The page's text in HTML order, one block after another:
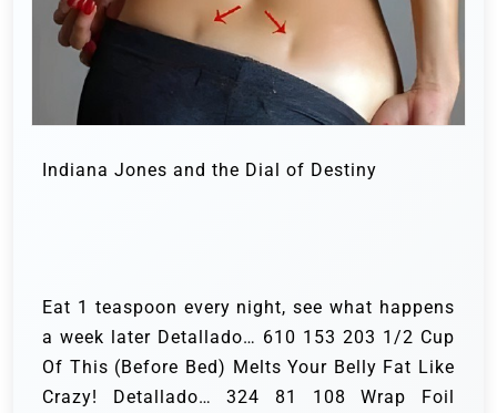
Indiana Jones and the Dial of Destiny
Eat 1 teaspoon every night, see what happens
a week later Detallado… 610 153 203 1/2 Cup
Of This (Before Bed) Melts Your Belly Fat Like
Crazy! Detallado… 324 81 108 Wrap Foil